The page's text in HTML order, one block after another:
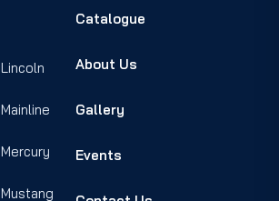
Lincoln
Mainline
Mercury
Mustang
Catalogue
About Us
Gallery
Events